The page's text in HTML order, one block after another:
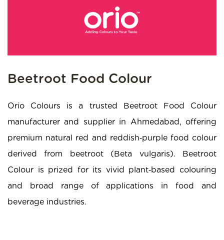
Beetroot Food Colour
Orio Colours is a trusted Beetroot Food Colour
manufacturer and supplier in Ahmedabad, offering
premium natural red and reddish‑purple food colour
derived from beetroot (Beta vulgaris). Beetroot
Colour is prized for its vivid plant‑based colouring
and broad range of applications in food and
beverage industries.